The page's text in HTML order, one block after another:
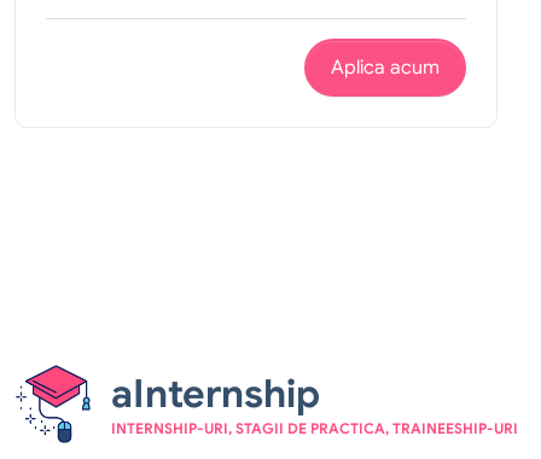
Aplica acum
aInternship
INTERNSHIP-URI, STAGII DE PRACTICA, TRAINEESHIP-URI